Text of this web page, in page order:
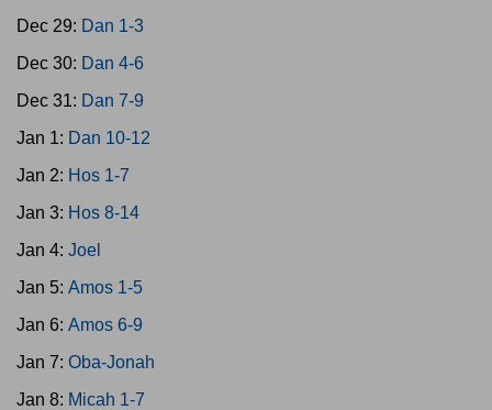
Dec 29: Dan 1-3
Dec 30: Dan 4-6
Dec 31: Dan 7-9
Jan 1: Dan 10-12
Jan 2: Hos 1-7
Jan 3: Hos 8-14
Jan 4: Joel
Jan 5: Amos 1-5
Jan 6: Amos 6-9
Jan 7: Oba-Jonah
Jan 8: Micah 1-7